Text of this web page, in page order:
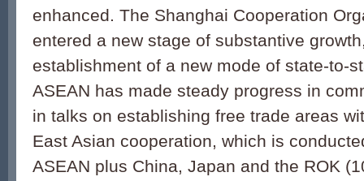
enhanced. The Shanghai Cooperation
entered a new stage of substantive
establishment of a new mode of state-to-
ASEAN has made steady progress in
in talks on establishing free trade areas
East Asian cooperation, which is
ASEAN plus China, Japan and the ROK